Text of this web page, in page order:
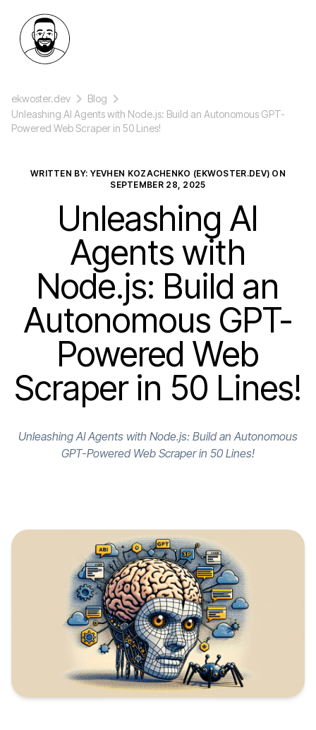
ekwoster.dev
Blog
Unleashing AI Agents with Node.js: Build an Autonomous GPT-
Powered Web Scraper in 50 Lines!
WRITTEN BY: YEVHEN KOZACHENKO (EKWOSTER.DEV) ON
SEPTEMBER 28, 2025
Unleashing AI
Agents with
Node.js: Build an
Autonomous GPT-
Powered Web
Scraper in 50 Lines!
Unleashing AI Agents with Node.js: Build an Autonomous
GPT-Powered Web Scraper in 50 Lines!